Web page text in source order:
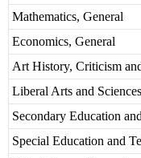
Mathematics, General
Economics, General
Art History, Criticism
Liberal Arts and
Secondary Education
Special Education and